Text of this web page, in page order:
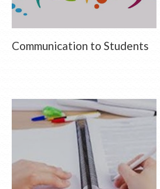
Communication to Students